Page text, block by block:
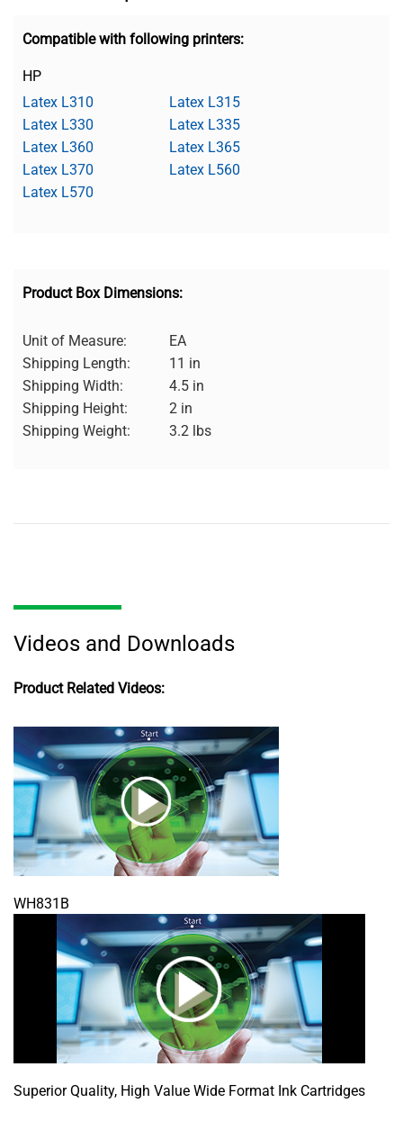
Compatible with following printers:
HP
Latex L310
Latex L315
Latex L330
Latex L335
Latex L360
Latex L365
Latex L370
Latex L560
Latex L570
Product Box Dimensions:
Unit of Measure:
EA
Shipping Length:
11 in
Shipping Width:
4.5 in
Shipping Height:
2 in
Shipping Weight:
3.2 lbs
Videos and Downloads
Product Related Videos:
WH831B
Superior Quality, High Value Wide Format Ink Cartridges